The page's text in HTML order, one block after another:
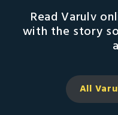
Read Varulv
with the story
All